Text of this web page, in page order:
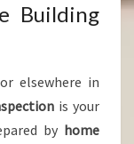
Building
elsewhere in
is your
by home